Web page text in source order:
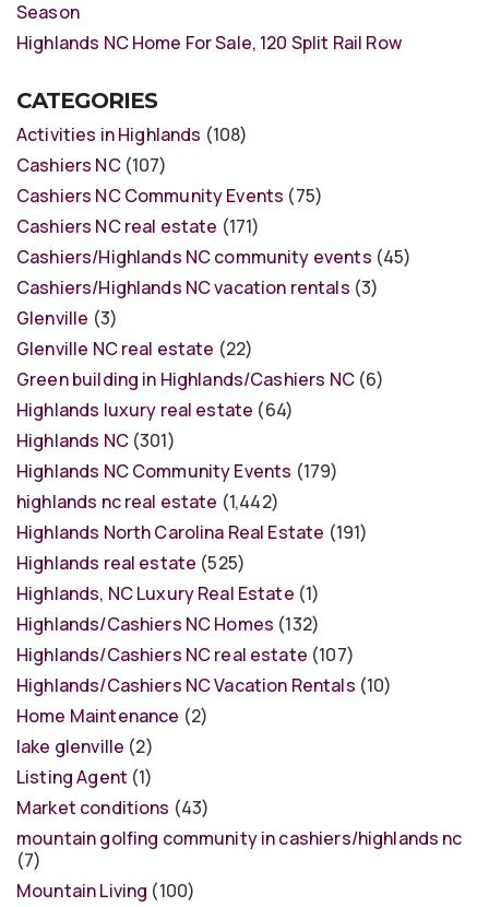
Season
Highlands NC Home For Sale, 120 Split Rail Row
CATEGORIES
Activities in Highlands (108)
Cashiers NC(107)
Cashiers NC Community Events (75)
Cashiers NC real estate (171)
Cashiers/Highlands NC community events (45)
Cashiers/Highlands NC vacation rentals (3)
Glenville (3)
Glenville NC real estate (22)
Green building in Highlands/Cashiers NC(6)
Highlands luxury real estate (64)
Highlands NC(301)
Highlands NC Community Events (179)
highlands nc real estate (1,442)
Highlands North Carolina Real Estate (191)
Highlands real estate (525)
Highlands, NC Luxury Real Estate (1)
Highlands/Cashiers NC Homes (132)
Highlands/Cashiers NC real estate (107)
Highlands/Cashiers NC Vacation Rentals (10)
Home Maintenance (2)
lake glenville (2)
Listing Agent (1)
Market conditions (43)
mountain golfing community in cashiers/highlands nc
(7)
Mountain Living (100)